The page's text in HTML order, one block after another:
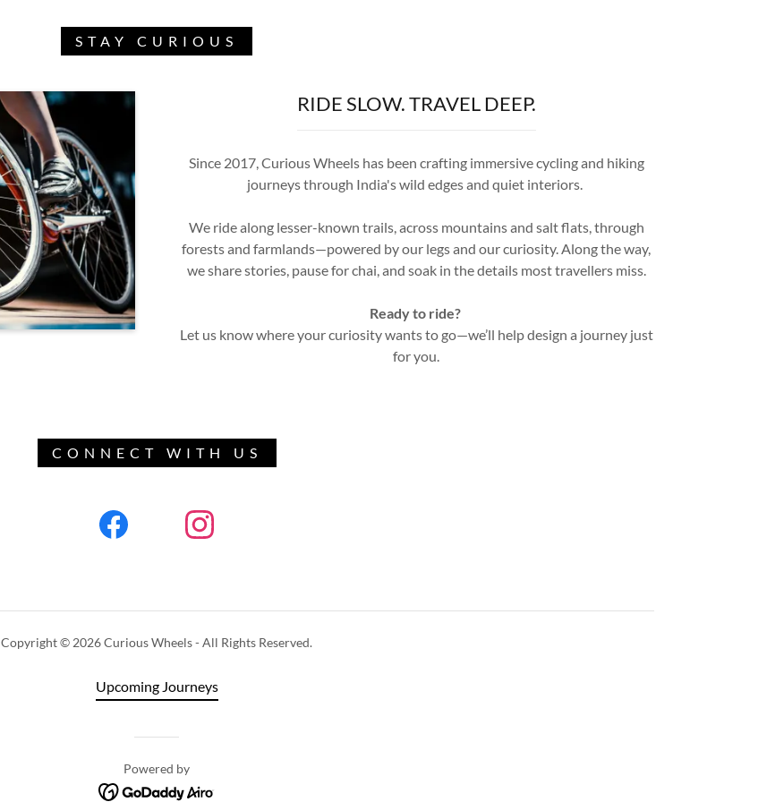
STAY CURIOUS
RIDE SLOW. TRAVEL DEEP.
Since 2017, Curious Wheels has been crafting immersive cycling and hiking
journeys through India's wild edges and quiet interiors.
We ride along lesser-known trails, across mountains and salt flats, through
forests and farmlands—powered by our legs and our curiosity. Along the way,
we share stories, pause for chai, and soak in the details most travellers miss.
Ready to ride?
Let us know where your curiosity wants to go—we’ll help design a journey just
for you.
CONNECT WITH US
Copyright © 2026 Curious Wheels - All Rights Reserved.
Upcoming Journeys
Powered by